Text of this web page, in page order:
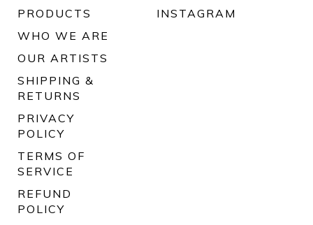
PRODUCTS
WHO WE ARE
OUR ARTISTS
SHIPPING &
RETURNS
PRIVACY
POLICY
TERMS OF
SERVICE
REFUND
POLICY
INSTAGRAM